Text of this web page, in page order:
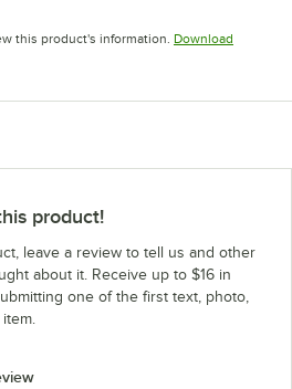
tabthis product's information. Download
new tab
product!
leave a review to tell us and other
about it. Receive up to $16 in
one of the first text, photo,